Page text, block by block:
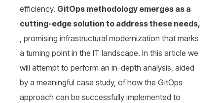
efficiency. GitOps methodology emerges as a
cutting-edge solution to address these needs,
, promising infrastructural modernization that marks
a turning point in the IT landscape. In this article we
will attempt to perform an in-depth analysis, aided
by a meaningful case study, of how the GitOps
approach can be successfully implemented to